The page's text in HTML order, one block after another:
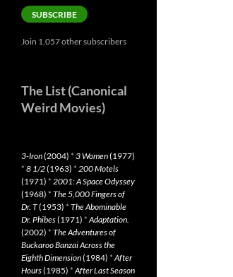
SUBSCRIBE
Join 1,057 other subscribers
The List (Canonical
Weird Movies)
3-Iron(2004) * 3 Women(1977)
* 8 1/2(1963) * 200 Motels
(1971) * 2001: A Space Odyssey
(1968) * The 5,000 Fingers of
Dr. T(1953) * The Abominable
Dr. Phibes(1971) *Adaptation.
(2002) * The Adventures of
Buckaroo Banzai Across the
Eighth Dimension(1984) *After
Hours(1985) *After Last Season